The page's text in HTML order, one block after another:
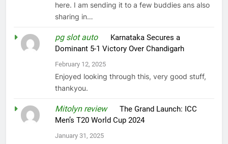
here. I am sending it to a few buddies ans also
sharing in…
pg slot autoon Karnataka Secures a
Dominant 5-1 Victory Over Chandigarh
February 12, 2025
Enjoyed looking through this, very good stuff,
thankyou.
Mitolyn reviewonThe Grand Launch: ICC
Men’s T20 World Cup 2024
January 31, 2025